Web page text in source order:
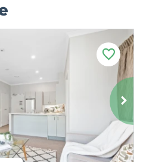
F
a
o
u
r
t